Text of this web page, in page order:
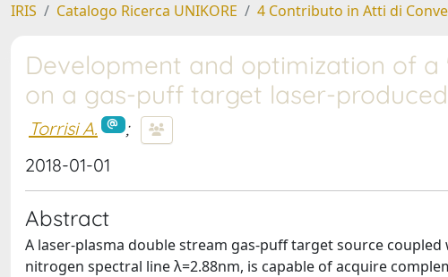
IRIS Catalogo Ricerca UNIKORE 4 Contributo in Atti di
Development and optimization of
on a gas-puff target laser-
Torrisi A.
;
2018-01-01
Abstract
A laser-plasma double stream gas-puff target source
nitrogen spectral line λ=2.88nm, is capable of acquire